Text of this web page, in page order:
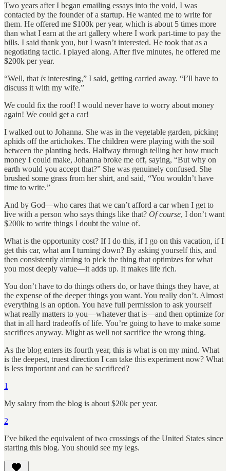
Two years after I began emailing essays into the void, I was
contacted by the founder of a startup. He wanted me to write for
them. He offered me $100k per year, which is about 5 times more
than what I earn at the art gallery where I work part-time to pay the
bills. I said thank you, but I wasn’t interested. He took that as a
negotiating tactic. I played along. After five minutes, he offered me
$200k per year.
“Well, that is interesting,” I said, getting carried away. “I’ll have to
discuss it with my wife.”
We could fix the roof! I would never have to worry about money
again! We could get a car!
I walked out to Johanna. She was in the vegetable garden, picking
aphids off the artichokes. The children were playing with the soil
between the planting beds. Halfway through telling her how much
money I could make, Johanna broke me off, saying, “But why on
earth would you accept that?” She was genuinely confused. She
brushed some grass from her shirt, and said, “You wouldn’t have
time to write.”
And by God—who cares that we can’t afford a car when I get to
live with a person who says things like that? Of course, I don’t want
$200k to write things I doubt the value of.
What is the opportunity cost? If I do this, if I go on this vacation, if I
get this car, what am I turning down? By asking yourself this, and
then consistently aiming to pick the thing that optimizes for what
you most deeply value—it adds up. It makes life rich.
You don’t have to do things others do, or have things they have, at
the expense of the deeper things you want. You really don’t. Almost
everything is an option. You have full permission to ask yourself
what really matters to you—whatever that is—and then optimize for
that in all hard tradeoffs of life. You’re going to have to make some
sacrifices anyway. Might as well not sacrifice the wrong thing.
As the blog enters its fourth year, this is what is on my mind. What
is the deepest, truest direction I can take this experiment now? What
is less important and can be sacrificed?
1
My salary from the blog is about $20k per year.
2
I’ve biked the equivalent of two crossings of the United States since
starting this blog. You should see my legs.